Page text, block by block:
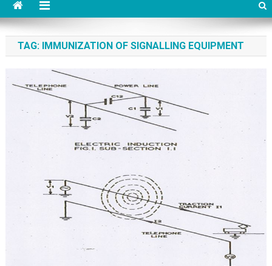
TAG: IMMUNIZATION OF SIGNALLING EQUIPMENT